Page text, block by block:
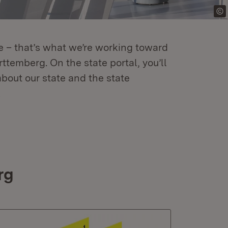
that’s what we’re working toward
On the state portal, you’ll
our state and the state